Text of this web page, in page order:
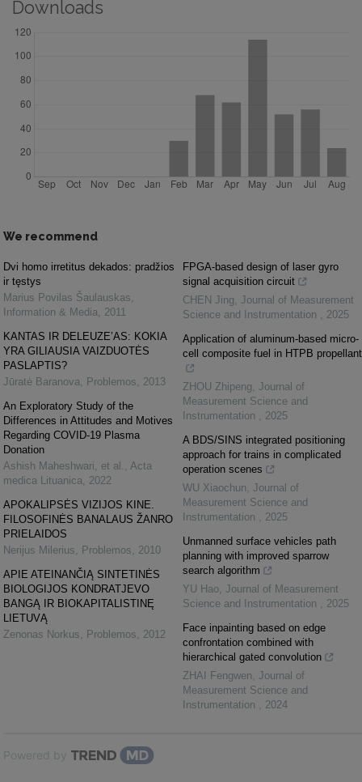
Downloads
We recommend
Dvi homo irretitus dekados: pradžios
ir tęstys
Marius Povilas Šaulauskas,
Information & Media, 2011
KANTAS IR DELEUZE’AS: KOKIA
YRA GILIAUSIA VAIZDUOTĖS
PASLAPTIS?
Jūratė Baranova, Problemos, 2013
An Exploratory Study of the
Differences in Attitudes and Motives
Regarding COVID-19 Plasma
Donation
Ashish Maheshwari, et al. , Acta
medica Lituanica, 2022
APOKALIPSĖS VIZIJOS KINE.
FILOSOFINĖS BANALAUS ŽANRO
PRIELAIDOS
Nerijus Milerius, Problemos, 2010
APIE ATEINANČIĄ SINTETINĖS
BIOLOGIJOS KONDRATJEVO
BANGĄ IR BIOKAPITALISTINĘ
LIETUVĄ
Zenonas Norkus, Problemos, 2012
FPGA-based design of laser gyro
signal acquisition circuit
CHEN Jing, Journal of Measurement
Science and Instrumentation , 2025
Application of aluminum-based micro-
cell composite fuel in HTPB propellant
ZHOU Zhipeng, Journal of
Measurement Science and
Instrumentation , 2025
A BDS/SINS integrated positioning
approach for trains in complicated
operation scenes
WU Xiaochun, Journal of
Measurement Science and
Instrumentation , 2025
Unmanned surface vehicles path
planning with improved sparrow
search algorithm
YU Hao, Journal of Measurement
Science and Instrumentation , 2025
Face inpainting based on edge
confrontation combined with
hierarchical gated convolution
ZHAI Fengwen, Journal of
Measurement Science and
Instrumentation , 2024
Powered by